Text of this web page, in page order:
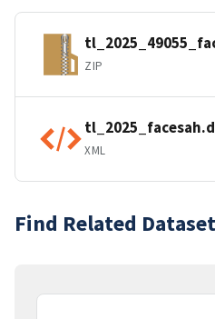
ZIP
XML
Find Related